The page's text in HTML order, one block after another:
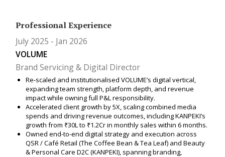
Professional Experience
VOLUME
July 2025 Jan 2026
Brand Servicing & Digital Director
Re-scaled and institutionalised VOLUME’s digital vertical,
expanding team strength, platform depth, and revenue
impact while owning full P&L responsibility.
Accelerated client growth by 5X, scaling combined media
spends and driving revenue outcomes, including KANPEKI’s
growth from ₹30L to ₹1.2Cr in monthly sales within 6 months.
Owned end-to-end digital strategy and execution across
QSR / Café Retail (The Coffee Bean & Tea Leaf) and Beauty
& Personal Care D2C (KANPEKI), spanning branding,